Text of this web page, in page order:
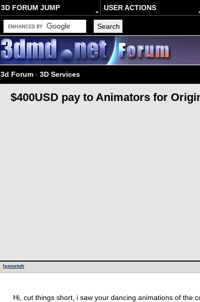
3D FORUM JUMP USER ACTIONS
3d Forum - 3D Services
$400USD pay to Animators for
lynnxtoh
Hi, cut things short, i saw your dancing animations of the